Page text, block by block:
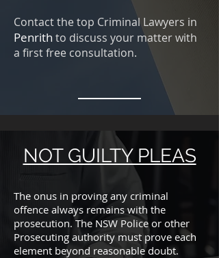
Contact the top Criminal Lawyers in
Penrith to discuss your matter with
a first free consultation.
NOT GUILTY PLEAS
The onus in proving any criminal
offence always remains with the
prosecution. The NSW Police or other
Prosecuting authority must prove each
element beyond reasonable doubt.